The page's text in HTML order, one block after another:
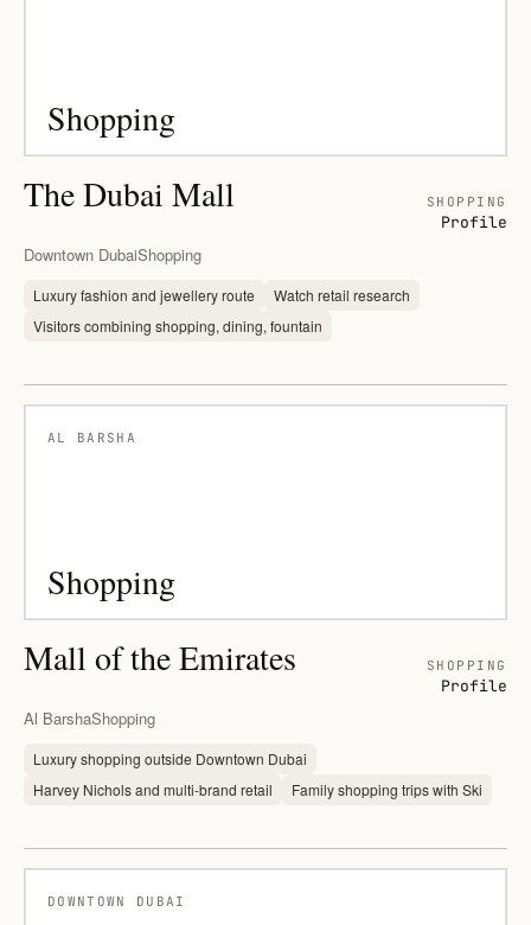
Shopping
The Dubai Mall
SHOPPING
Profile
Downtown DubaiShopping
Luxury fashion and jewellery route
Watch retail research
Visitors combining shopping, dining, fountain
AL BARSHA
Shopping
Mall of the Emirates
SHOPPING
Profile
Al BarshaShopping
Luxury shopping outside Downtown Dubai
Harvey Nichols and multi-brand retail
Family shopping trips with Ski
DOWNTOWN DUBAI